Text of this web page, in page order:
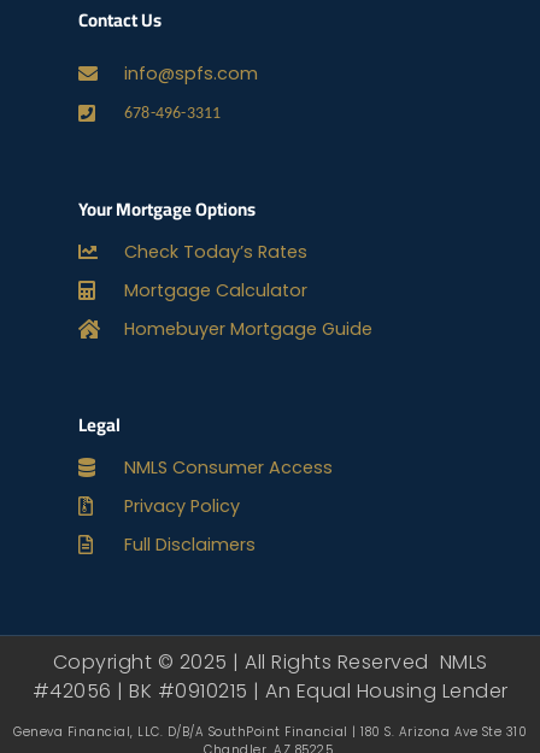
Contact Us
info@spfs.com
678-496-3311
Your Mortgage Options
Check Today’s Rates
Mortgage Calculator
Homebuyer Mortgage Guide
Legal
NMLS Consumer Access
Privacy Policy
Full Disclaimers
Copyright © 2025 | All Rights Reserved NMLS
#42056 | BK #0910215 | An Equal Housing Lender
Geneva Financial, LLC. D/B/A SouthPoint Financial | 180 S. Arizona Ave Ste 310